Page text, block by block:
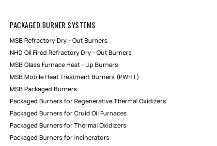
PACKAGED BURNER SYSTEMS
MSB Refractory Dry - Out Burners
NHD Oil Fired Refractory Dry - Out Burners
MSB Glass Furnace Heat - Up Burners
MSB Mobile Heat Treatment Burners (PWHT)
MSB Packaged Burners
Packaged Burners for Regenerative Thermal Oxidizers
Packaged Burners for Cruid Oil Furnaces
Packaged Burners for Thermal Oxidizers
Packaged Burners for Incinerators